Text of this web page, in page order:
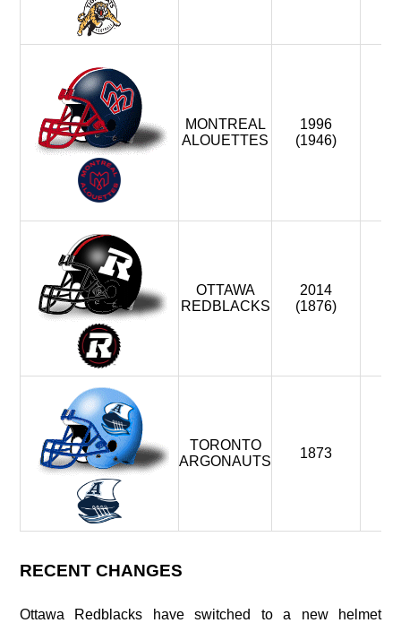
MONTREAL
ALOUETTES
1996
(1946)
OTTAWA
REDBLACKS
2014
(1876)
TORONTO
ARGONAUTS
1873
RECENT CHANGES
Ottawa Redblacks have switched to a new helmet